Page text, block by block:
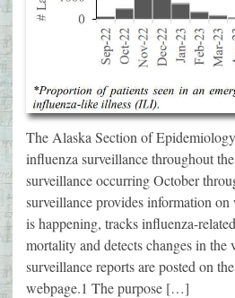
The Alaska Section of
influenza surveillance throughout
surveillance occurring October
surveillance provides information
is happening, tracks influenza-
mortality and detects changes in
surveillance reports are posted on
webpage.1 The purpose […]